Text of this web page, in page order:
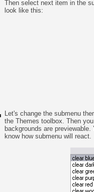
Then select next item in the
look like this:
Let's change the submenu
the Themes toolbox. Then
backgrounds are
know how submenu will react.